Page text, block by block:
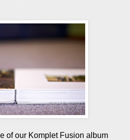
of our Komplet Fusion album